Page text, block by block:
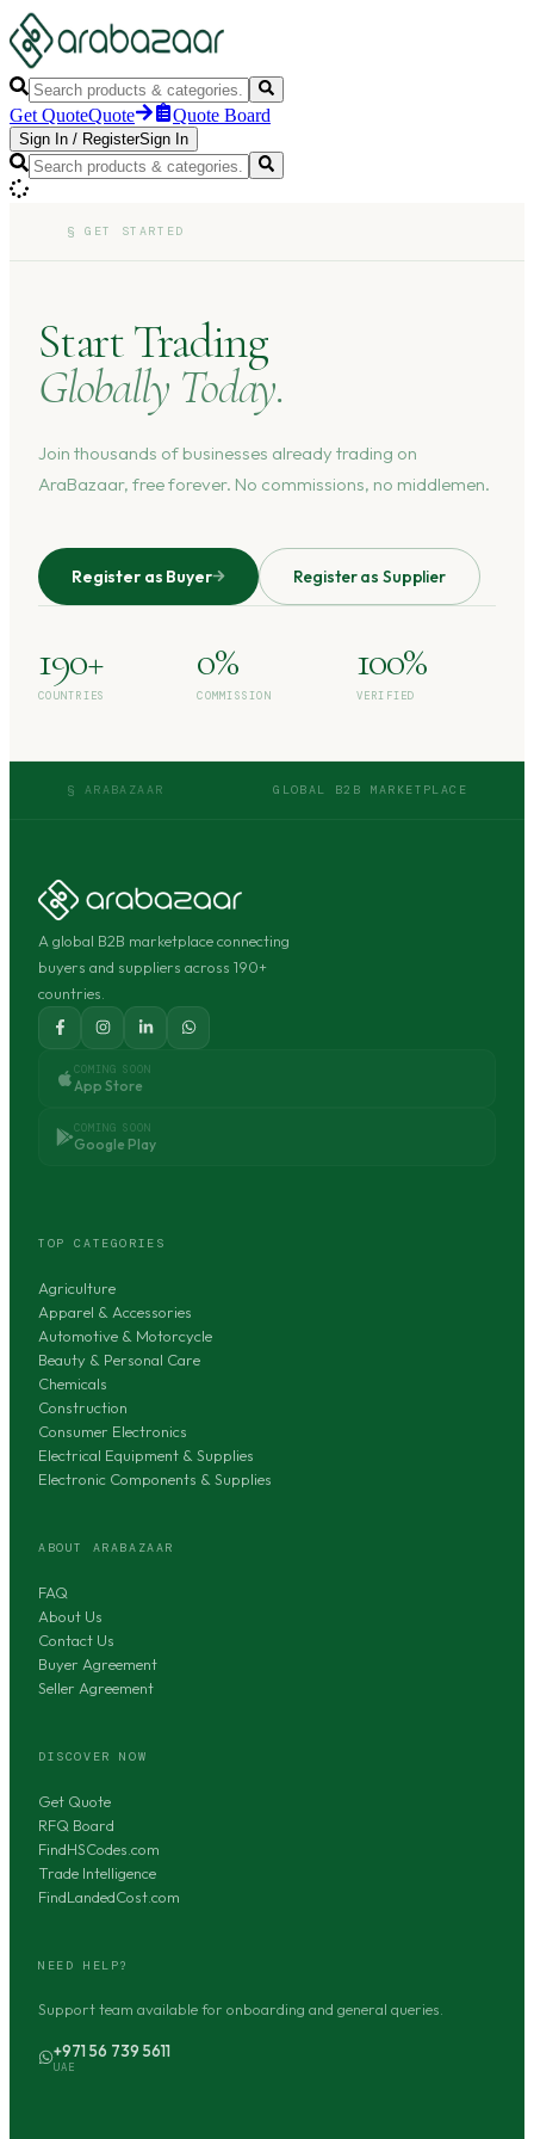
Get QuoteQuote Quote Board
Sign In / RegisterSign In
§GET STARTED
Start Trading
Globally Today.
Join thousands of businesses already trading on
AraBazaar, free forever. No commissions, no middlemen.
Register as Buyer Register as Supplier
190+
COUNTRIES
0%
COMMISSION
100%
VERIFIED
§ ARABAZAAR GLOBAL B2B MARKETPLACE
A global B2B marketplace connecting
buyers and suppliers across 190+
countries.
COMING SOON
App Store
COMING SOON
Google Play
TOP CATEGORIES
Agriculture
Apparel & Accessories
Automotive & Motorcycle
Beauty & Personal Care
Chemicals
Construction
Consumer Electronics
Electrical Equipment & Supplies
Electronic Components & Supplies
ABOUT ARABAZAAR
FAQ
About Us
Contact Us
Buyer Agreement
Seller Agreement
DISCOVER NOW
Get Quote
RFQ Board
FindHSCodes.com
Trade Intelligence
FindLandedCost.com
NEED HELP?
Support team available for onboarding and general queries.
+971 56 739 5611
UAE